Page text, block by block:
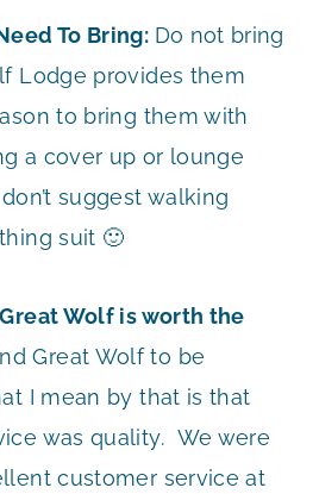
To Bring: Do not bring
Lodge provides them
to bring them with
a cover up or lounge
suggest walking
suit 🙂
Wolf is worth the
Great Wolf to be
I mean by that is that
was quality. We were
customer service at